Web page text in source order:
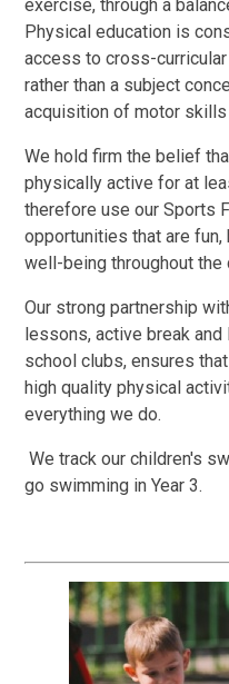
exercise, through a
Physical education is
access to cross-
rather than a subject
acquisition of motor skills
We hold firm the belief
physically active for at
therefore use our Sports
opportunities that are
well-being throughout the
Our strong partnership
lessons, active break
school clubs, ensures
high quality physical
everything we do.
We track our children's
go swimming in Year 3.